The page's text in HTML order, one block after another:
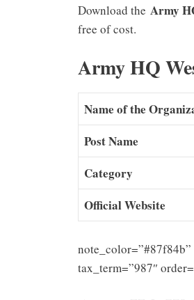
Download the Army
free of cost.
Army HQ
Name of the
Post Name
Category
Official Website
tax_term=”987″